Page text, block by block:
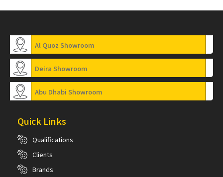
Al Quoz Showroom
Deira Showroom
Abu Dhabi Showroom
Quick Links
Qualifications
Clients
Brands